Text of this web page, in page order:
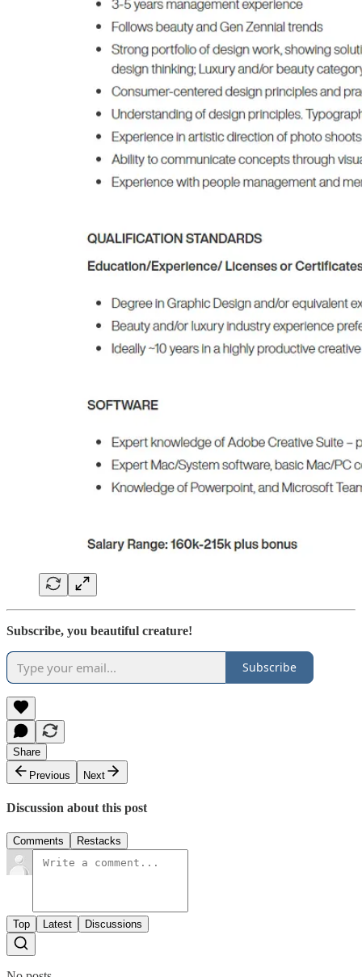
Subscribe, you beautiful creature!
Subscribe
Share
Previous
Next
Discussion about this post
Comments Restacks
Top Latest Discussions